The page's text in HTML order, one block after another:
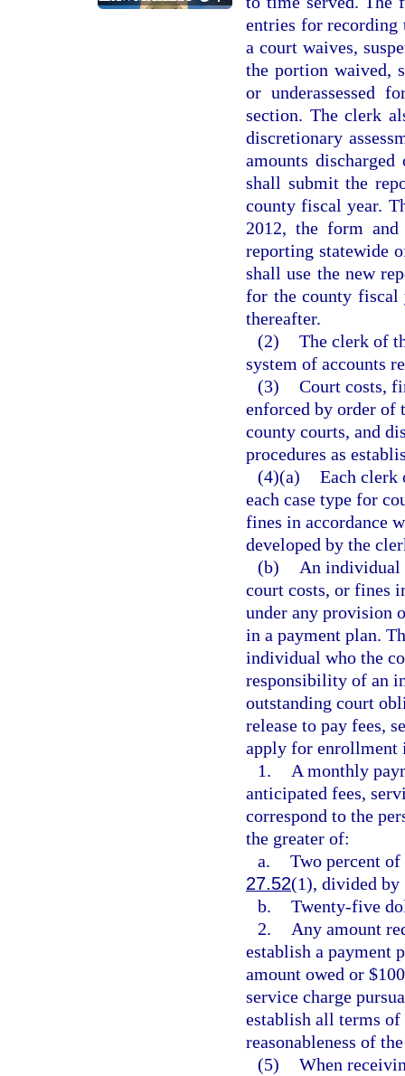
entries for recording
a court waives,
the portion waived,
or underassessed
section. The clerk
discretionary
amounts
shall submit the
county fiscal year.
2012, the form and
reporting statewide
shall use the new
for the county fiscal
thereafter.
(2) The clerk of
system of accounts
(3) Court costs,
enforced by order of
county courts, and
procedures as
(4)(a) Each clerk
each case type for
fines in accordance
developed by the
(b)
An individual
court costs, or fines
under any provision
in a payment plan.
individual who the
responsibility of an
outstanding court
release to pay fees,
apply for enrollment
1.
A monthly
anticipated fees,
correspond to the
the greater of:
a. Two percent of
27.52(1), divided by
b. Twenty-five
2.
Any amount
establish a payment
amount owed or
service charge
establish all terms of
reasonableness of
(5) When